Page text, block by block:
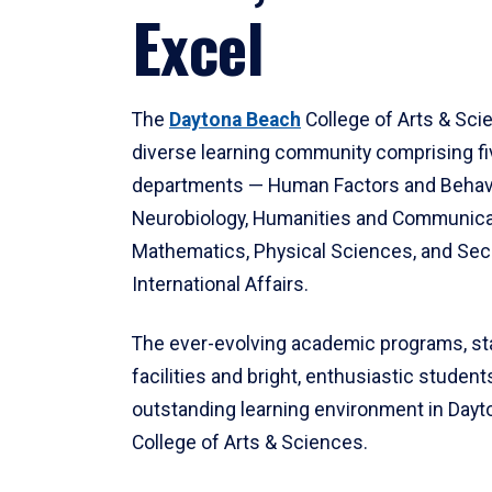
Excel
The Daytona Beach College of Arts &
diverse learning community comprising
departments — Human Factors and
Neurobiology, Humanities and
Mathematics, Physical Sciences, and
International Affairs.
The ever-evolving academic programs,
facilities and bright, enthusiastic
outstanding learning environment in
College of Arts & Sciences.